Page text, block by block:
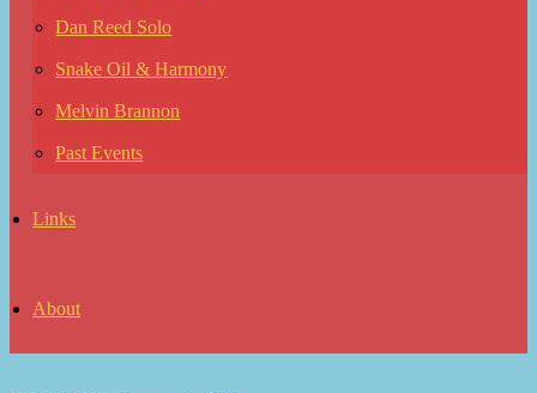
Dan Reed Solo
Snake Oil & Harmony
Melvin Brannon
Past Events
Links
About